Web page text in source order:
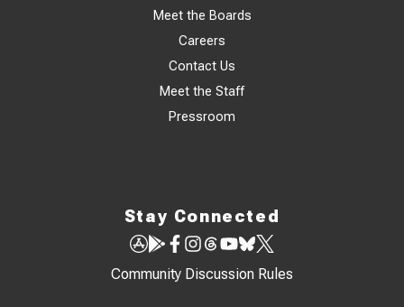
Meet the Boards
Careers
Contact Us
Meet the Staff
Pressroom
Stay Connected
Community Discussion Rules